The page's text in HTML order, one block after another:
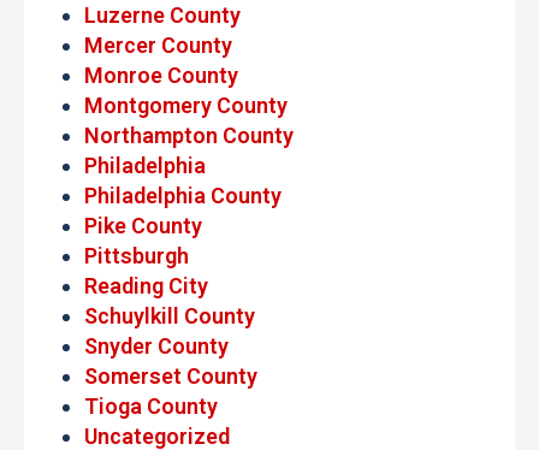
Luzerne County
Mercer County
Monroe County
Montgomery County
Northampton County
Philadelphia
Philadelphia County
Pike County
Pittsburgh
Reading City
Schuylkill County
Snyder County
Somerset County
Tioga County
Uncategorized